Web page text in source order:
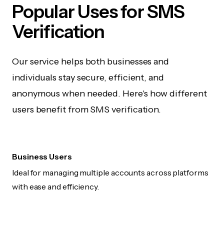
Popular Uses for SMS
Verification
Our service helps both businesses and
individuals stay secure, efficient, and
anonymous when needed. Here's how different
users benefit from SMS verification.
Business Users
Ideal for managing multiple accounts across platforms
with ease and efficiency.